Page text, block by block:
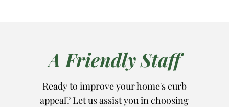
A Friendly Staff
Ready to improve your home's curb
appeal? Let us assist you in choosing